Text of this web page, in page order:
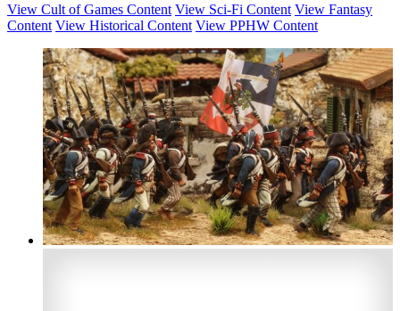
View Cult of Games Content View Sci-Fi Content View Fantasy
Content View Historical Content View PPHW Content